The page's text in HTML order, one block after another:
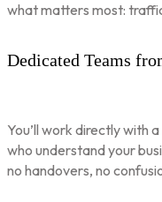
what matters most:
Dedicated Teams
You’ll work directly with
who understand your
no handovers, no